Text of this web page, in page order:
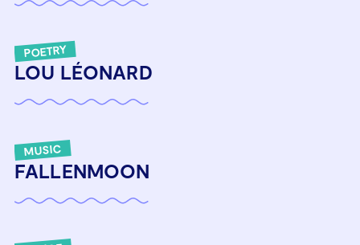
POETRY
LOU LÉONARD
MUSIC
FALLENMOON